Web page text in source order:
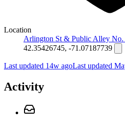
Location
Arlington St & Public Alley No.
42.35426745, -71.07187739
Last updated 14w agoLast updated
Activity